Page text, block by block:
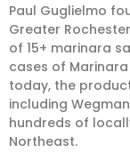
Paul Guglielmo
Greater
of 15+ marinara
cases of
today, the
including
hundreds of
Northeast.